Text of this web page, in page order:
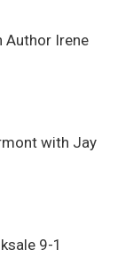
Author Irene
with Jay
9-1